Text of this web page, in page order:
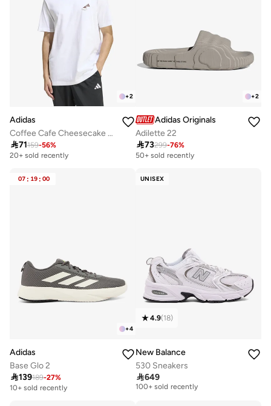
+2
Adidas
Coffee Cafe Cheesecake Graphic T-Shirt
71159-56%
20+ sold recently
+2
Adidas Originals
Adilette 22
73299-76%
50+ sold recently
07 : 19 : 00
+4
Adidas
Base Glo 2
139189-27%
10+ sold recently
UNISEX
4.9(18)
New Balance
530 Sneakers
649
Free delivery
100+ sold recently